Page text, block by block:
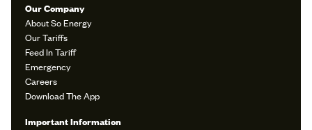
Our Company
About So Energy
Our Tariffs
Feed In Tariff
Emergency
Careers
Download The App
Important Information